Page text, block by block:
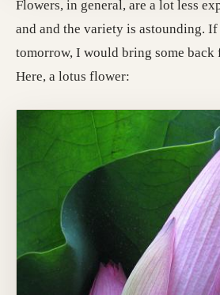
Flowers, in general, are a lot less
and and the variety is astounding.
tomorrow, I would bring some back
Here, a lotus flower: